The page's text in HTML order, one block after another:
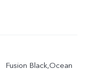
Fusion Black,Ocean